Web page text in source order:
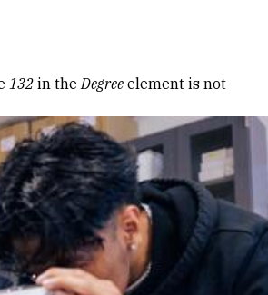
132 in theDegree element is not